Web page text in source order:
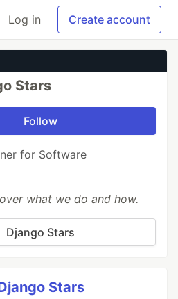
Log in Create account
Stars
Follow
for Software
what we do and how.
Django Stars
Stars